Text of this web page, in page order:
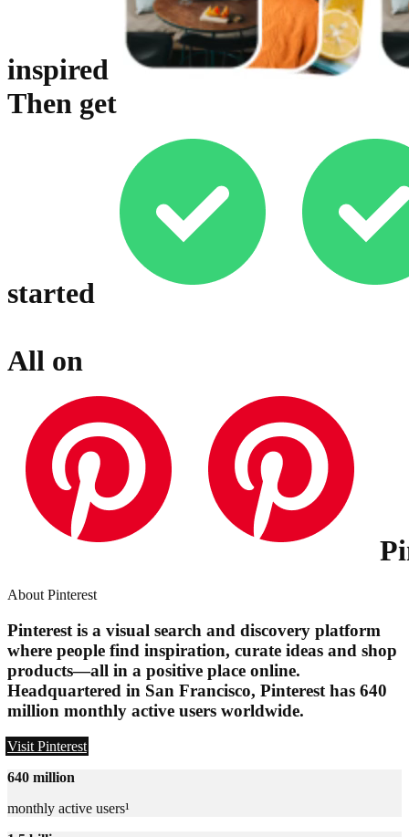
inspired
Then get
started
All on
About Pinterest
Pinterest is a visual search and discovery platform
where people find inspiration, curate ideas and shop
products—all in a positive place online.
Headquartered in San Francisco, Pinterest has 640
million monthly active users worldwide.
Visit Pinterest
640 million
monthly active users¹